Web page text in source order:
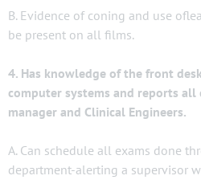
B. Evidence of coning and use
be present on all films.
4. Has knowledge of the front
computer systems and reports
manager and Clinical Engineers.
A. Can schedule all exams done
department-alerting a supervisor